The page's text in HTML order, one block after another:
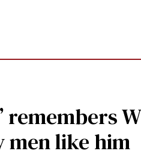
remembers
men like him